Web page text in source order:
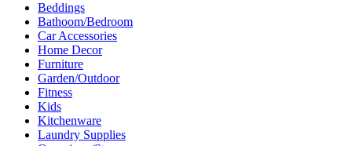
Beddings
Bathoom/Bedroom
Car Accessories
Home Decor
Furniture
Garden/Outdoor
Fitness
Kids
Kitchenware
Laundry Supplies